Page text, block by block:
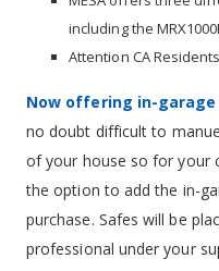
including the
Attention CA
Now offering in-
no doubt difficult to
of your house so for your
the option to add the in-
purchase. Safes will be
professional under your